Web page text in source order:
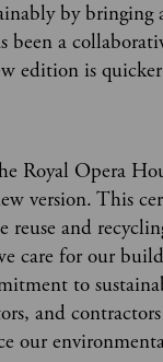
by
been a
edition is
Royal Opera
version. This
reuse and
care for our
to
and
our